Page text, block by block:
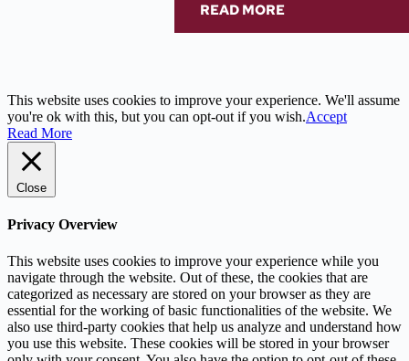
READ MORE
This website uses cookies to improve your experience. We'll assume
you're ok with this, but you can opt-out if you wish.Accept
Read More
Close
Privacy Overview
This website uses cookies to improve your experience while you
navigate through the website. Out of these, the cookies that are
categorized as necessary are stored on your browser as they are
essential for the working of basic functionalities of the website. We
also use third-party cookies that help us analyze and understand how
you use this website. These cookies will be stored in your browser